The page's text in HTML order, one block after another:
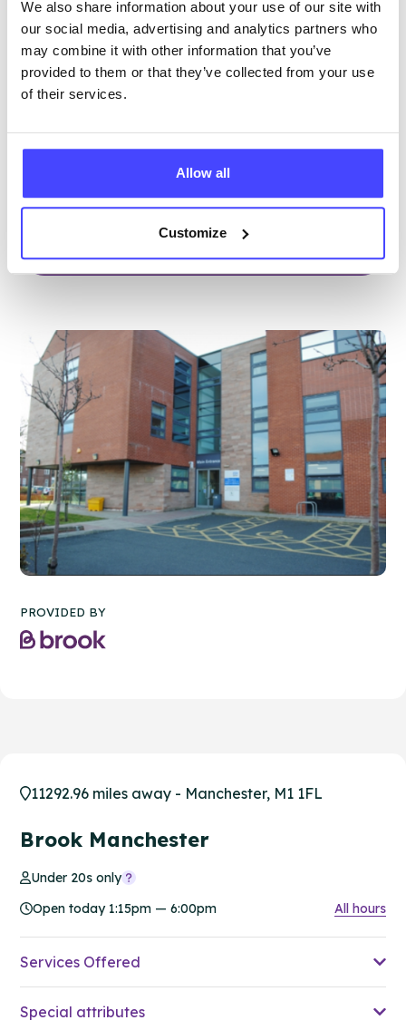
We also share information about your use of our site with
our social media, advertising and analytics partners who
may combine it with other information that you’ve
provided to them or that they’ve collected from your use
of their services.
Allow all
Customize
Open today 9:00am — 4:30pm
All hours
PROVIDED BY
11292.96 miles away - Manchester, M1 1FL
Brook Manchester
Under 20s only
Open today 1:15pm — 6:00pm
All hours
Services Offered
Special attributes